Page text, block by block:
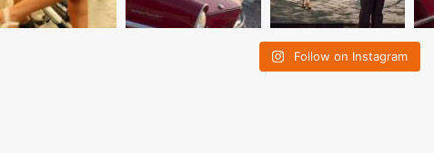
Follow on Instagram